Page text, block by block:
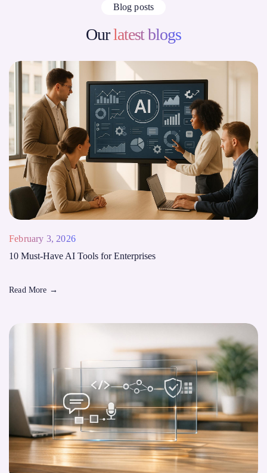
Blog posts
Ourlatest blogs
February 3, 2026
10 Must-Have AI Tools for Enterprises
Read More →